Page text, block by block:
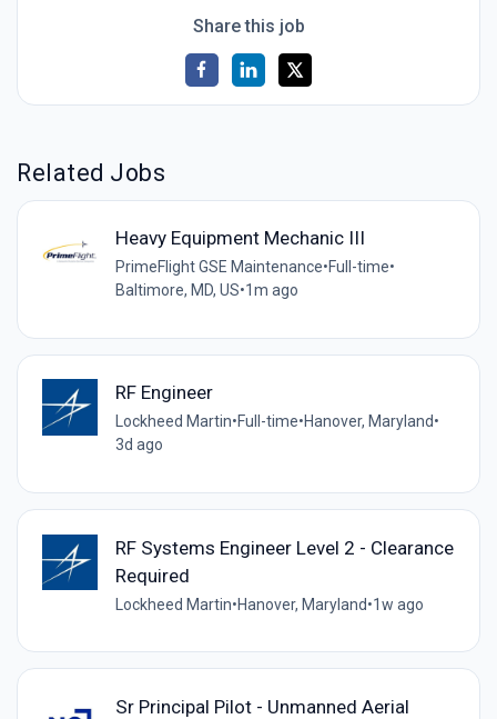
Share this job
Related Jobs
Heavy Equipment Mechanic III
PrimeFlight GSE Maintenance•Full-time•
Baltimore, MD, US•1m ago
RF Engineer
Lockheed Martin•Full-time•Hanover, Maryland•
3d ago
RF Systems Engineer Level 2 - Clearance
Required
Lockheed Martin•Hanover, Maryland•1w ago
Sr Principal Pilot - Unmanned Aerial